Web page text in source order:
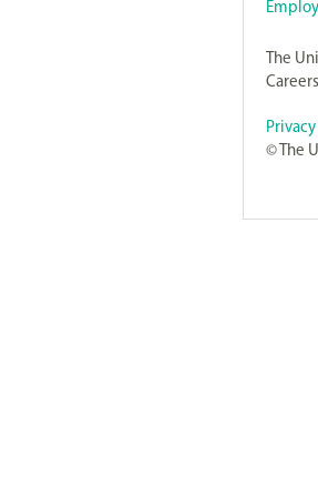
The
© The